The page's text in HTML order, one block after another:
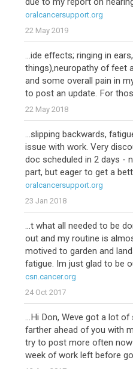
oralcancersupport.org
22 May 2019
...ide effects; ringing in ears,
things),neuropathy of feet
and some overall pain in
to post an update. For
22 May 2018
...slipping backwards,
issue with work. Very
doc scheduled in 2 days -
part, but eager to get a
oralcancersupport.org
23 Jan 2018
...t what all needed to be
out and my routine is
motived to garden and
fatigue. Im just glad to be
csn.cancer.org
24 Oct 2017
...Hi Don, Weve got a lot
farther ahead of you with
try to post more often
week of work left before